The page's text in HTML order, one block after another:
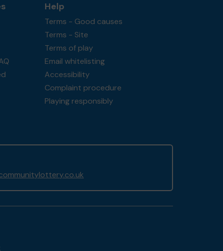
Help
Terms - Good causes
Terms - Site
Terms of play
Email whitelisting
Accessibility
Complaint procedure
Playing responsibly